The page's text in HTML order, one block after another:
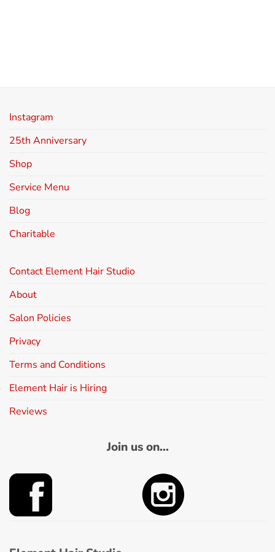
Instagram
25th Anniversary
Shop
Service Menu
Blog
Charitable
Contact Element Hair Studio
About
Salon Policies
Privacy
Terms and Conditions
Element Hair is Hiring
Reviews
Join us on...